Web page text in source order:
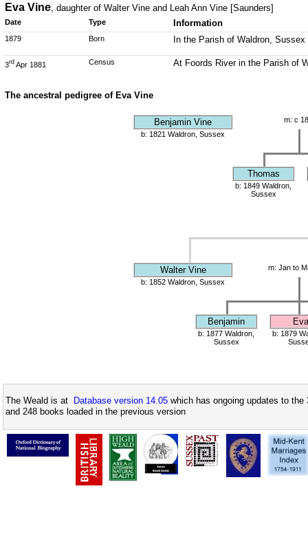
Eva Vine, daughter of Walter Vine and Leah Ann Vine [Saunders]
Date Type Information
1879 Born In the Parish of Waldron, Sussex
3rd Apr 1881 Census At Foords River in the Parish of
The ancestral pedigree of Eva Vine
Benjamin Vine
m: c
b: 1821 Waldron, Sussex
Thomas
b: 1849 Waldron,
Sussex
Walter Vine
m: Jan to
b: 1852 Waldron, Sussex
Benjamin Eva
b: 1877 Waldron,
Sussex
b: 1879
The Weald is at Database version 14.05 which has ongoing updates to
and 248 books loaded in the previous version